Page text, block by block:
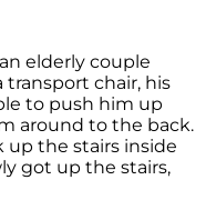
elderly couple
chair, his
to push him up
around to the back.
up the stairs inside
got up the stairs,